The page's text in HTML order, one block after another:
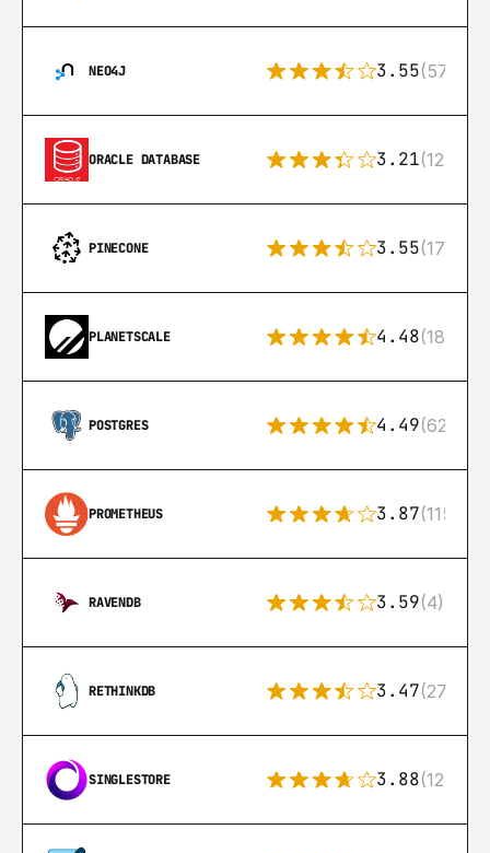
NEO4J 3.55(57)
ORACLE DATABASE 3.21(122)
PINECONE 3.55(17)
PLANETSCALE 4.48(183)
POSTGRES 4.49(626)
PROMETHEUS 3.87(115)
RAVENDB 3.59(4)
RETHINKDB 3.47(27)
SINGLESTORE 3.88(12)